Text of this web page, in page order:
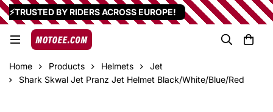
⚡TRUSTED BY RIDERS ACROSS EUROPE!
Home Products Helmets
Jet
Shark Skwal Jet Pranz Jet Helmet Black/White/Blue/Red